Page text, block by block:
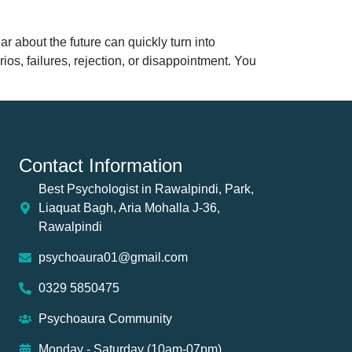
about the future can quickly turn into
failures, rejection, or disappointment. You
Contact Information
Best Psychologist in Rawalpindi, Park,
Liaquat Bagh, Aria Mohalla J-36,
Rawalpindi
psychoaura01@gmail.com
0329 5850475
Psychoaura Community